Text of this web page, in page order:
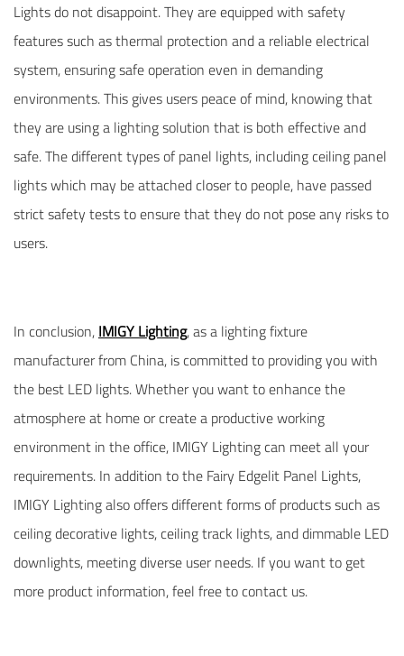
Lights do not disappoint. They are equipped with safety
features such as thermal protection and a reliable electrical
system, ensuring safe operation even in demanding
environments. This gives users peace of mind, knowing that
they are using a lighting solution that is both effective and
safe. The different types of panel lights, including ceiling panel
lights which may be attached closer to people, have passed
strict safety tests to ensure that they do not pose any risks to
users.
In conclusion, IMIGY Lighting, as a lighting fixture
manufacturer from China, is committed to providing you with
the best LED lights. Whether you want to enhance the
atmosphere at home or create a productive working
environment in the office, IMIGY Lighting can meet all your
requirements. In addition to the Fairy Edgelit Panel Lights,
IMIGY Lighting also offers different forms of products such as
ceiling decorative lights, ceiling track lights, and dimmable LED
downlights, meeting diverse user needs. If you want to get
more product information, feel free to contact us.